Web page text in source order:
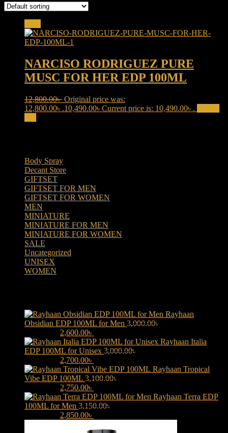
NARCISO RODRIGUEZ PURE
MUSC FOR HER EDP 100ML
12,800.00৳ Original price was:
12,800.00৳ .10,490.00৳ Current price is: 10,490.00৳ .
Body Spray
Decant Store
GIFTSET
GIFTSET FOR MEN
GIFTSET FOR WOMEN
MEN
MINIATURE
MINIATURE FOR MEN
MINIATURE FOR WOMEN
SALE
Uncategorized
UNISEX
WOMEN
Rayhaan
Obsidian EDP 100ML for Men 3,000.00৳
2,600.00৳
Rayhaan Italia
EDP 100ML for Unisex 3,000.00৳
2,700.00৳
Rayhaan Tropical
Vibe EDP 100ML 3,100.00৳
2,750.00৳
Rayhaan Terra EDP
100ML for Men 3,150.00৳
2,850.00৳